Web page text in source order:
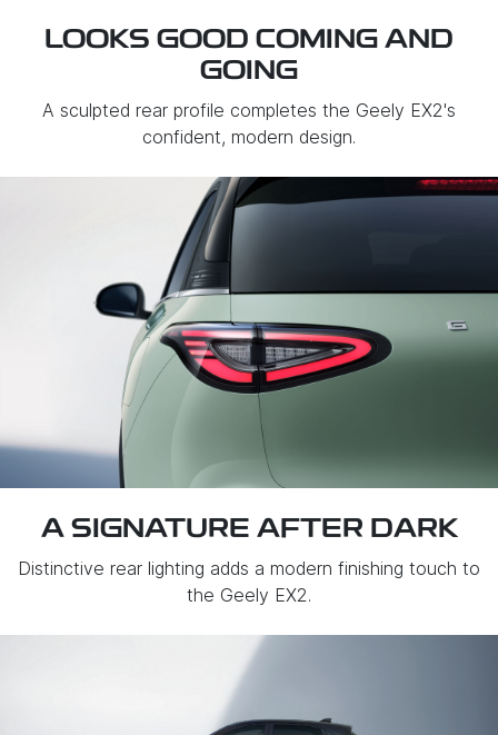
LOOKS GOOD COMING AND
GOING
A sculpted rear profile completes the Geely EX2's
confident, modern design.
A SIGNATURE AFTER DARK
Distinctive rear lighting adds a modern finishing touch to
the Geely EX2.